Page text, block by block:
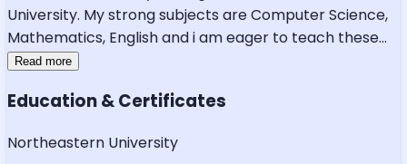
University. My strong subjects are Computer Science,
Mathematics, English and i am eager to teach these...
Read more
Education & Certificates
Northeastern University